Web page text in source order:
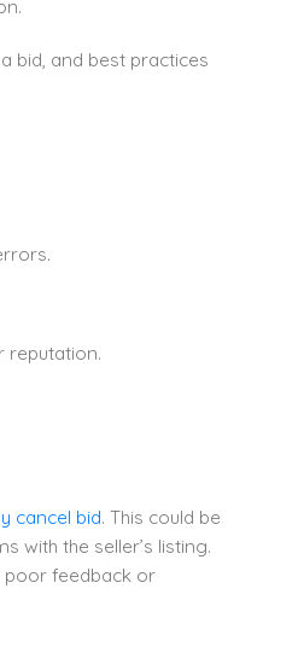
bid, and best practices
reputation.
cancel bid. This could be
with the seller’s listing.
poor feedback or